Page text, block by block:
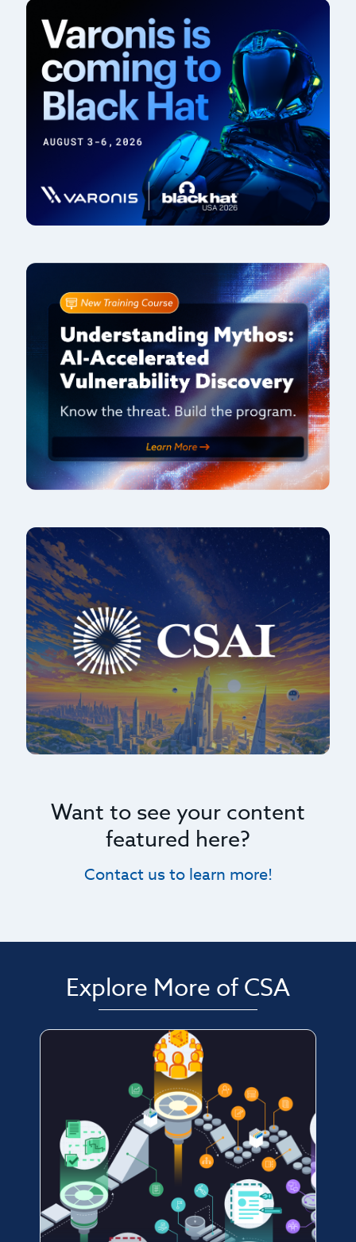
Want to see your content
featured here?
Contact us to learn more!
Explore More of CSA